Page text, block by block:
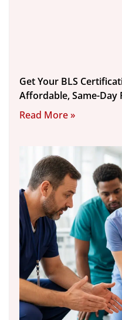
Get Your BLS
Affordable, Same-Day
Read More »